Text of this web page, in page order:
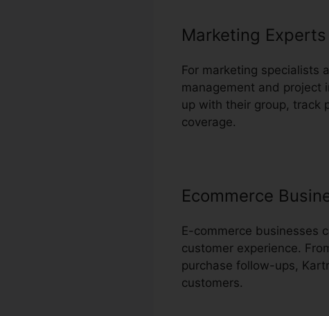
Marketing
For marketing specialists
management and project
up with their group, track
coverage.
Ecommerce
E-commerce businesses
customer experience.
purchase follow-ups,
customers.